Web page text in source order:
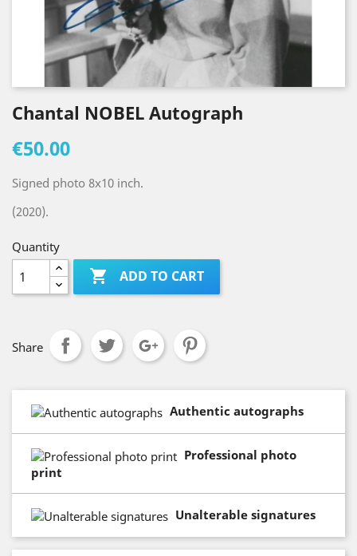
Chantal NOBEL Autograph
€50.00
Signed photo 8x10 inch.
(2020).
Quantity
 ADD TO CART
Share
Authentic autographs
Professional photo
print
Unalterable signatures